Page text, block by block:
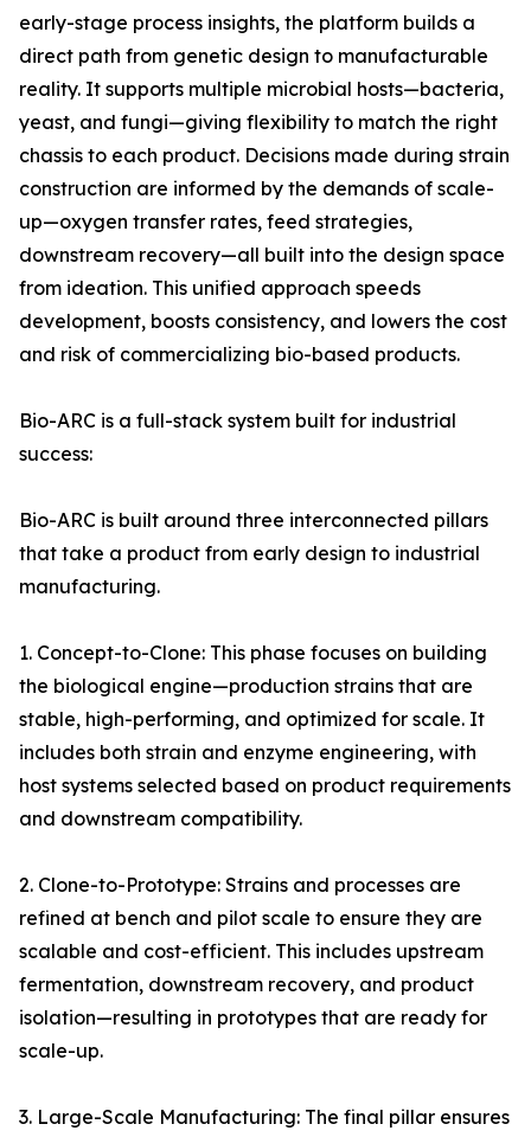
early-stage process insights, the platform builds a
direct path from genetic design to manufacturable
reality. It supports multiple microbial hosts—bacteria,
yeast, and fungi—giving flexibility to match the right
chassis to each product. Decisions made during strain
construction are informed by the demands of scale-
up—oxygen transfer rates, feed strategies,
downstream recovery—all built into the design space
from ideation. This unified approach speeds
development, boosts consistency, and lowers the cost
and risk of commercializing bio-based products.
Bio-ARC is a full-stack system built for industrial
success:
Bio-ARC is built around three interconnected pillars
that take a product from early design to industrial
manufacturing.
1. Concept-to-Clone: This phase focuses on building
the biological engine—production strains that are
stable, high-performing, and optimized for scale. It
includes both strain and enzyme engineering, with
host systems selected based on product requirements
and downstream compatibility.
2. Clone-to-Prototype: Strains and processes are
refined at bench and pilot scale to ensure they are
scalable and cost-efficient. This includes upstream
fermentation, downstream recovery, and product
isolation—resulting in prototypes that are ready for
scale-up.
3. Large-Scale Manufacturing: The final pillar ensures